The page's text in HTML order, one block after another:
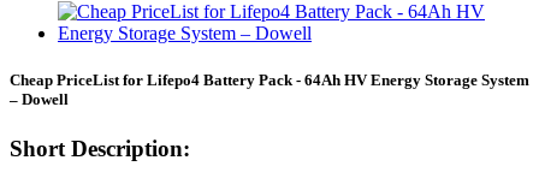
Cheap PriceList for Lifepo4 Battery Pack - 64Ah HV Energy Storage System
– Dowell
Short Description: